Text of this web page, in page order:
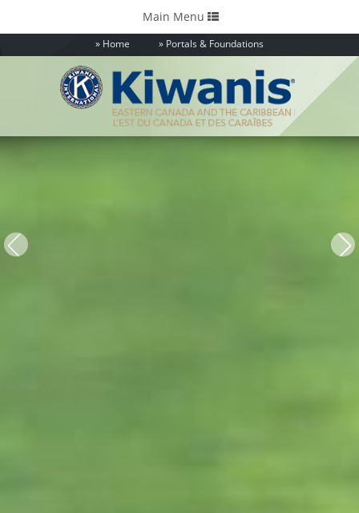
Home Portals & Foundations
Toggle
navigation
Main Menu